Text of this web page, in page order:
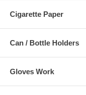
Cigarette Paper
Can / Bottle Holders
Gloves Work